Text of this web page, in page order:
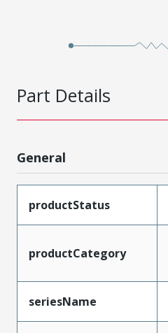
Part Details
General
productStatus
productCategory
seriesName